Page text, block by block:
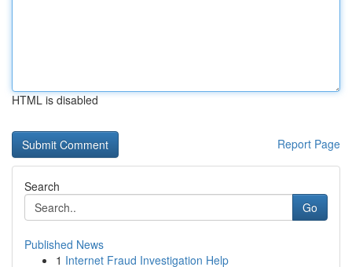
HTML is disabled
Report Page
Search
Go
Published News
1 Internet Fraud Investigation Help